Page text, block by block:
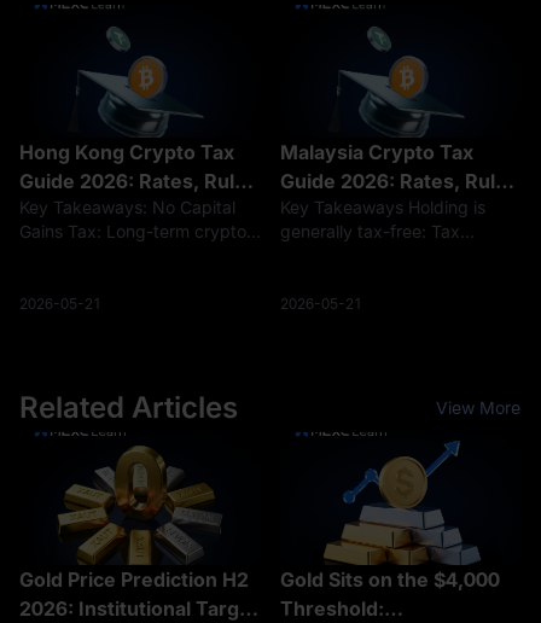
but selling, trading, or earning
Income Tax (up to 45%) for
Hong Kong Crypto Tax
Guide 2026: Rates, Rules
& Filing
Key Takeaways: No Capital
Gains Tax: Long-term crypto
is taxed as business income
2026-05-21
Malaysia Crypto Tax
Guide 2026: Rates, Rules
& Calculation
Key Takeaways Holding is
generally tax-free: Tax
realization of digital assets.
2026-05-21
Related Articles View More
Gold Price Prediction H2
2026: Institutional Target
Gold Sits on the $4,000
Threshold: